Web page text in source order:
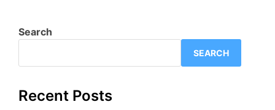
Search
SEARCH
Recent Posts